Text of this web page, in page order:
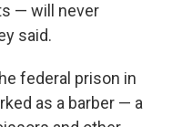
— will never
said.
federal prison in
as a barber — a